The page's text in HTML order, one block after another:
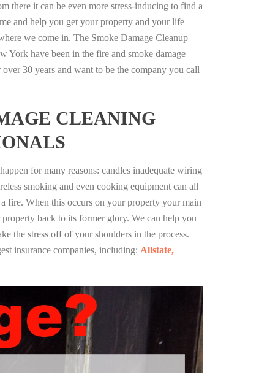
there it can be even more stress-inducing to find a
and help you get your property and your life
we come in. The Smoke Damage Cleanup
York have been in the fire and smoke damage
over 30 years and want to be the company you call
CLEANING
for many reasons: candles inadequate wiring
smoking and even cooking equipment can all
fire. When this occurs on your property your main
back to its former glory. We can help you
the stress off of your shoulders in the process.
insurance companies, including: Allstate,